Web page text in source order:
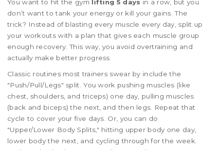
You want to hit the gym lifting 5 days in a row, but you
don’t want to tank your energy or kill your gains. The
trick? Instead of blasting every muscle every day, split up
your workouts with a plan that gives each muscle group
enough recovery. This way, you avoid overtraining and
actually make better progress.
Classic routines most trainers swear by include the
"Push/Pull/Legs" split. You work pushing muscles (like
chest, shoulders, and triceps) one day, pulling muscles
(back and biceps) the next, and then legs. Repeat that
cycle to cover your five days. Or, you can do
"Upper/Lower Body Splits," hitting upper body one day,
lower body the next, and cycling through for the week.